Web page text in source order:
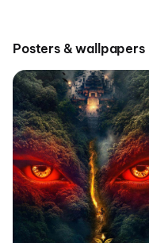
Posters & wallpapers